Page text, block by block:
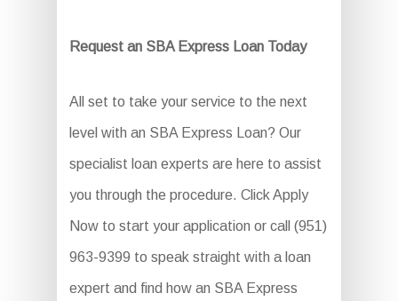
Request an SBA Express Loan Today
All set to take your service to the next
level with an SBA Express Loan? Our
specialist loan experts are here to assist
you through the procedure. Click Apply
Now to start your application or call (951)
963-9399 to speak straight with a loan
expert and find how an SBA Express